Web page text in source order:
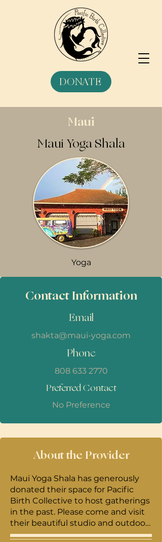
DONATE
Maui
Maui Yoga Shala
Yoga
Contact Information
Email
shakta@maui-yoga.com
Phone
808 633 2770
Preferred Contact
No Preference
About the Provider
Maui Yoga Shala has generously
donated their space for Pacific
Birth Collective to host gatherings
in the past. Please come and visit
their beautiful studio and outdoor
covered cafe just outside of Paia